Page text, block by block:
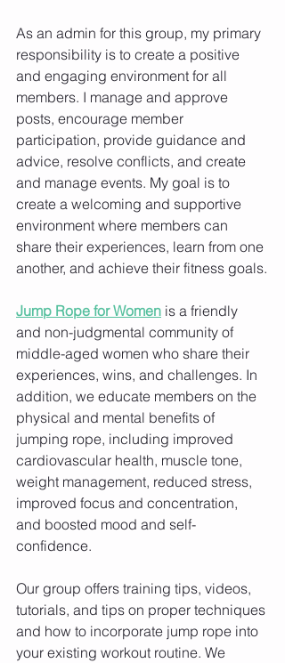
As an admin for this group, my primary
responsibility is to create a positive
and engaging environment for all
members. I manage and approve
posts, encourage member
participation, provide guidance and
advice, resolve conflicts, and create
and manage events. My goal is to
create a welcoming and supportive
environment where members can
share their experiences, learn from one
another, and achieve their fitness goals.
Jump Rope for Women is a friendly
and non-judgmental community of
middle-aged women who share their
experiences, wins, and challenges. In
addition, we educate members on the
physical and mental benefits of
jumping rope, including improved
cardiovascular health, muscle tone,
weight management, reduced stress,
improved focus and concentration,
and boosted mood and self-
confidence.
Our group offers training tips, videos,
tutorials, and tips on proper techniques
and how to incorporate jump rope into
your existing workout routine. We